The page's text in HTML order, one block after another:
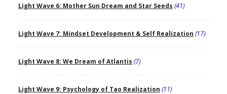
Light Wave 6: Mother Sun Dream and Star Seeds (41)
Light Wave 7: Mindset Development & Self Realization (17)
Light Wave 8: We Dream of Atlantis (7)
Light Wave 9: Psychology of Tao Realization (11)